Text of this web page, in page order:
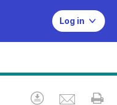
Log in
Download